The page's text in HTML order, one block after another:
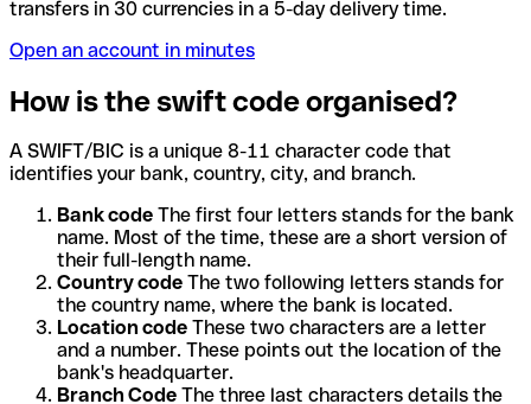
transfers in 30 currencies in a 5-day delivery time.
Open an account in minutes
How is the swift code organised?
A SWIFT/BIC is a unique 8-11 character code that
identifies your bank, country, city, and branch.
Bank code The first four letters stands for the bank
name. Most of the time, these are a short version of
their full-length name.
Country code The two following letters stands for
the country name, where the bank is located.
Location code These two characters are a letter
and a number. These points out the location of the
bank's headquarter.
Branch Code The three last characters details the